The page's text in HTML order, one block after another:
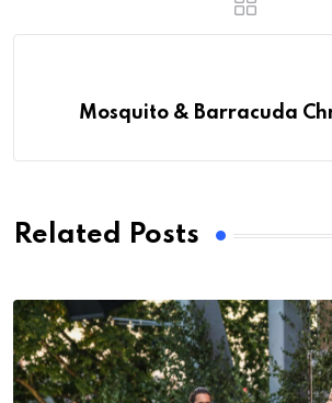
Mosquito & Barracuda
Related Posts